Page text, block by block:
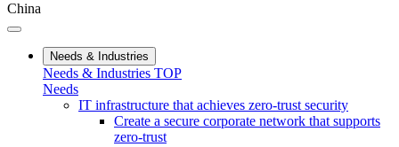
China
Needs & Industries
Needs & Industries TOP
Needs
IT infrastructure that achieves zero-trust security
Create a secure corporate network that supports
zero-trust